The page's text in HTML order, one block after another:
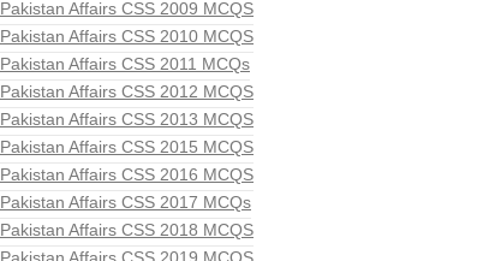
Pakistan Affairs CSS 2009 MCQS
Pakistan Affairs CSS 2010 MCQS
Pakistan Affairs CSS 2011 MCQs
Pakistan Affairs CSS 2012 MCQS
Pakistan Affairs CSS 2013 MCQS
Pakistan Affairs CSS 2015 MCQS
Pakistan Affairs CSS 2016 MCQS
Pakistan Affairs CSS 2017 MCQs
Pakistan Affairs CSS 2018 MCQS